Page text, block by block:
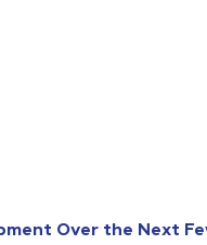
Over the Next